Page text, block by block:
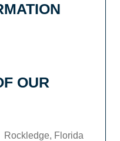
OUR
Florida